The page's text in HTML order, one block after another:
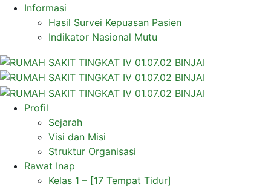
Informasi
Hasil Survei Kepuasan Pasien
Indikator Nasional Mutu
Profil
Sejarah
Visi dan Misi
Struktur Organisasi
Rawat Inap
Kelas 1 – [17 Tempat Tidur]